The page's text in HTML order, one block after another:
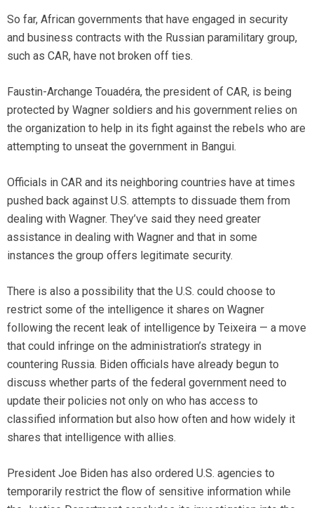
So far, African governments that have engaged in security
and business contracts with the Russian paramilitary group,
such as CAR, have not broken off ties.
Faustin-Archange Touadéra, the president of CAR, is being
protected by Wagner soldiers and his government relies on
the organization to help in its fight against the rebels who are
attempting to unseat the government in Bangui.
Officials in CAR and its neighboring countries have at times
pushed back against U.S. attempts to dissuade them from
dealing with Wagner. They’ve said they need greater
assistance in dealing with Wagner and that in some
instances the group offers legitimate security.
There is also a possibility that the U.S. could choose to
restrict some of the intelligence it shares on Wagner
following the recent leak of intelligence by Teixeira — a move
that could infringe on the administration’s strategy in
countering Russia. Biden officials have already begun to
discuss whether parts of the federal government need to
update their policies not only on who has access to
classified information but also how often and how widely it
shares that intelligence with allies.
President Joe Biden has also ordered U.S. agencies to
temporarily restrict the flow of sensitive information while